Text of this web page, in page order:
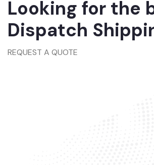
Looking for the
Dispatch
REQUEST A QUOTE